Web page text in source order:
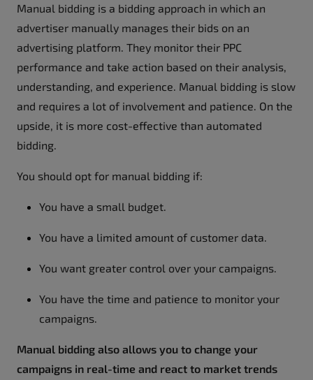
Manual bidding is a bidding approach in which an
advertiser manually manages their bids on an
advertising platform. They monitor their PPC
performance and take action based on their analysis,
understanding, and experience. Manual bidding is slow
and requires a lot of involvement and patience. On the
upside, it is more cost-effective than automated
bidding.
You should opt for manual bidding if:
You have a small budget.
You have a limited amount of customer data.
You want greater control over your campaigns.
You have the time and patience to monitor your
campaigns.
Manual bidding also allows you to change your
campaigns in real-time and react to market trends